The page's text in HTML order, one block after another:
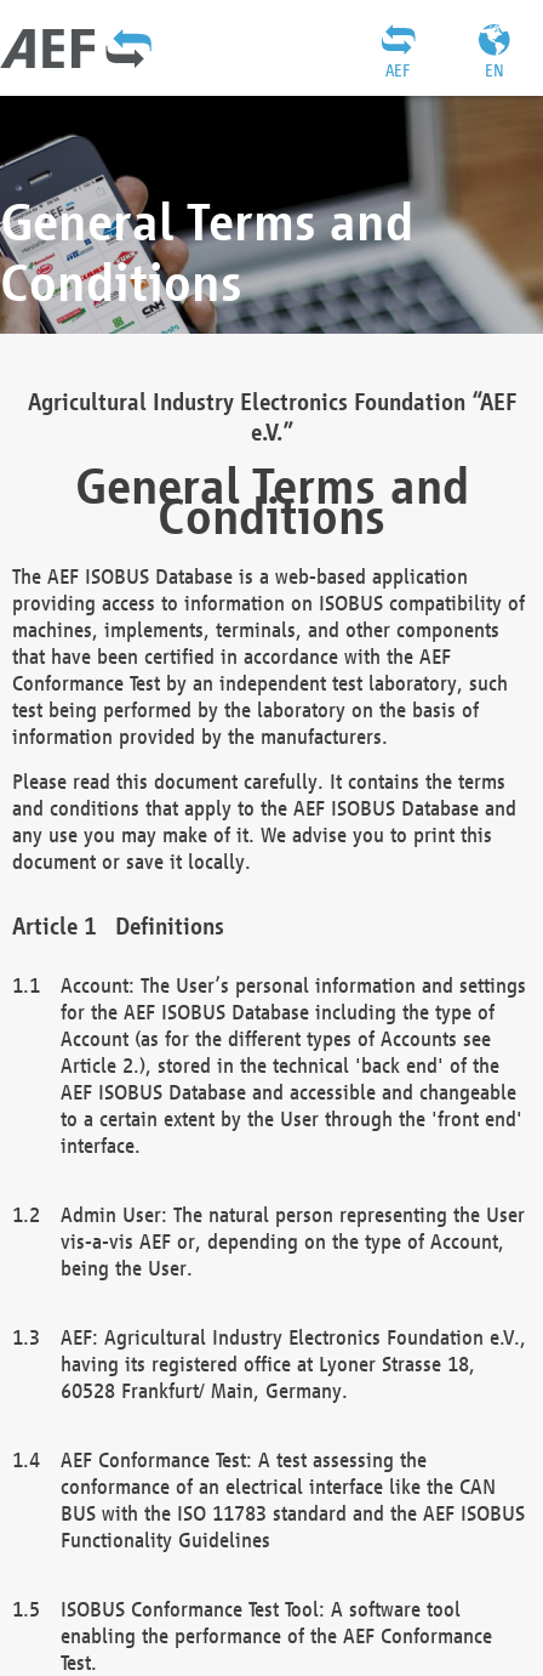
EN
AEF
General Terms and
Conditions
Agricultural Industry Electronics Foundation “AEF
e.V.”
General Terms and
Conditions
The AEF ISOBUS Database is a web-based application
providing access to information on ISOBUS compatibility of
machines, implements, terminals, and other components
that have been certified in accordance with the AEF
Conformance Test by an independent test laboratory, such
test being performed by the laboratory on the basis of
information provided by the manufacturers.
Please read this document carefully. It contains the terms
and conditions that apply to the AEF ISOBUS Database and
any use you may make of it. We advise you to print this
document or save it locally.
Definitions
Account: The User’s personal information and settings
for the AEF ISOBUS Database including the type of
Account (as for the different types of Accounts see
Article 2.), stored in the technical 'back end' of the
AEF ISOBUS Database and accessible and changeable
to a certain extent by the User through the 'front end'
interface.
Admin User: The natural person representing the User
vis-a-vis AEF or, depending on the type of Account,
being the User.
AEF: Agricultural Industry Electronics Foundation e.V.,
having its registered office at Lyoner Strasse 18,
60528 Frankfurt/ Main, Germany.
AEF Conformance Test: A test assessing the
conformance of an electrical interface like the CAN
BUS with the ISO 11783 standard and the AEF ISOBUS
Functionality Guidelines
ISOBUS Conformance Test Tool: A software tool
enabling the performance of the AEF Conformance
Test.